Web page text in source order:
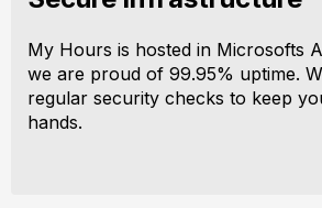
My Hours is hosted in Microsofts
we are proud of 99.95% uptime.
regular security checks to keep
hands.